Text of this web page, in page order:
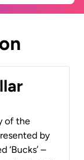
of the
by
‘Bucks’ –